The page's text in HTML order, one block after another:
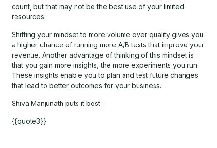
count, but that may not be the best use of your limited
resources.
Shifting your mindset to more volume over quality gives you
a higher chance of running more A/B tests that improve your
revenue. Another advantage of thinking of this mindset is
that you gain more insights, the more experiments you run.
These insights enable you to plan and test future changes
that lead to better outcomes for your business.
Shiva Manjunath puts it best:
{{quote3}}